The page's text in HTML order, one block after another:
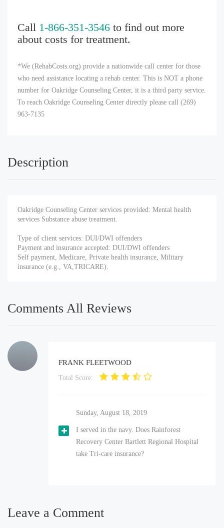
Call 1-866-351-3546 to find out more
about costs for treatment.
*We (RehabCosts.org) provide a nationwide call center for those
who need assistance locating a rehab center. This is NOT a phone
number for Oakridge Counseling Center, it is a third party service.
To reach Oakridge Counseling Center directly please call (269)
963-7135
Description
Oakridge Counseling Center services provided: Mental health
services Substance abuse treatment.
Type of client services: DUI/DWI offenders
Payment and insurance accepted: DUI/DWI offenders
Self payment, Medicare, Private health insurance, Military
insurance (e.g., VA,TRICARE).
Comments All Reviews
FRANK FLEETWOOD
Total Score:
Sunday, August 18, 2019
I served in the navy. Does Rainforest
Recovery Center Bartlett Regional Hospital
take Tri-care insurance?
Leave a Comment